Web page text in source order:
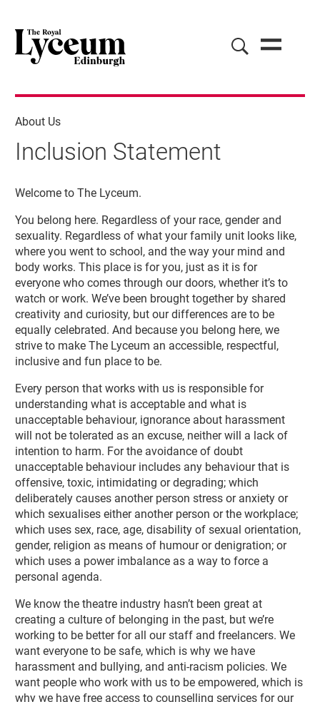
Inclusion Statement
About Us
Welcome to The Lyceum.
You belong here. Regardless of your race, gender and
sexuality. Regardless of what your family unit looks like,
where you went to school, and the way your mind and
body works. This place is for you, just as it is for
everyone who comes through our doors, whether it’s to
watch or work. We’ve been brought together by shared
creativity and curiosity, but our differences are to be
equally celebrated. And because you belong here, we
strive to make The Lyceum an accessible, respectful,
inclusive and fun place to be.
Every person that works with us is responsible for
understanding what is acceptable and what is
unacceptable behaviour, ignorance about harassment
will not be tolerated as an excuse, neither will a lack of
intention to harm. For the avoidance of doubt
unacceptable behaviour includes any behaviour that is
offensive, toxic, intimidating or degrading; which
deliberately causes another person stress or anxiety or
which sexualises either another person or the workplace;
which uses sex, race, age, disability of sexual orientation,
gender, religion as means of humour or denigration; or
which uses a power imbalance as a way to force a
personal agenda.
We know the theatre industry hasn’t been great at
creating a culture of belonging in the past, but we’re
working to be better for all our staff and freelancers. We
want everyone to be safe, which is why we have
harassment and bullying, and anti-racism policies. We
want people who work with us to be empowered, which is
why we have free access to counselling services for our